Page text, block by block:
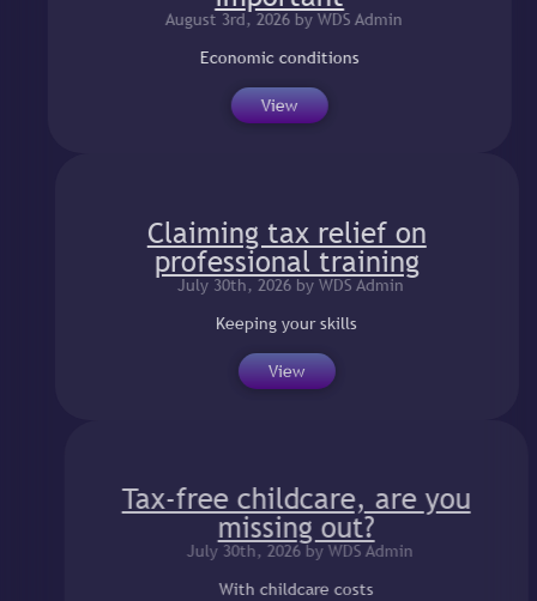
August 3rd, 2026 by WDS Admin
Economic conditions
View
Claiming tax relief on
professional training
July 30th, 2026 by WDS Admin
Keeping your skills
View
Tax-free childcare, are you
missing out?
July 30th, 2026 by WDS Admin
With childcare costs